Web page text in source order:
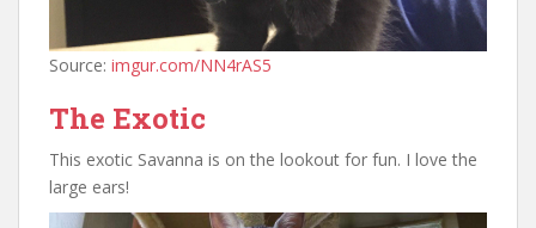
Source: imgur.com/NN4rAS5
The Exotic
This exotic Savanna is on the lookout for fun. I love the
large ears!